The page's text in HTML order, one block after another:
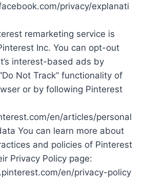
privacy/explanati
remarketing service is
Inc. You can opt-out
interest-based ads by
Not Track” functionality of
or by following Pinterest
en/articles/personal
You can learn more about
and policies of Pinterest
Privacy Policy page:
en/privacy-policy